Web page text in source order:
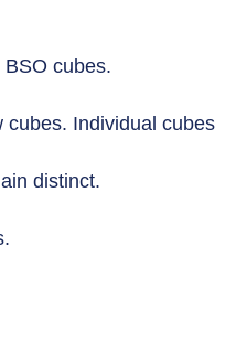
cubes.
cubes. Individual cubes
distinct.